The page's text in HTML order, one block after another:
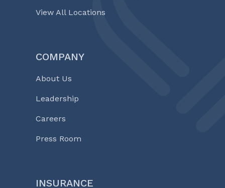
View All Locations
COMPANY
About Us
Leadership
Careers
Press Room
INSURANCE